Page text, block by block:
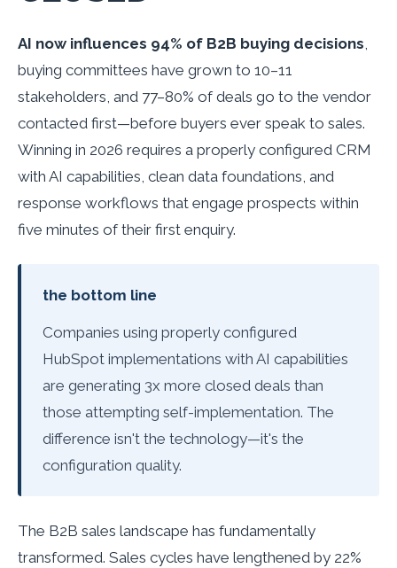
AI now influences 94% of B2B buying decisions,
buying committees have grown to 10–11
stakeholders, and 77–80% of deals go to the vendor
contacted first—before buyers ever speak to sales.
Winning in 2026 requires a properly configured CRM
with AI capabilities, clean data foundations, and
response workflows that engage prospects within
five minutes of their first enquiry.
the bottom line
Companies using properly configured
HubSpot implementations with AI capabilities
are generating 3x more closed deals than
those attempting self-implementation. The
difference isn't the technology—it's the
configuration quality.
The B2B sales landscape has fundamentally
transformed. Sales cycles have lengthened by 22%